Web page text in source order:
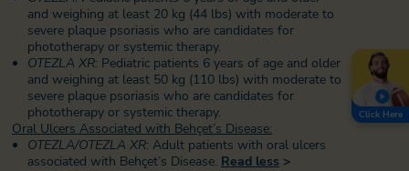
and weighing at least 20 kg (44 lbs) with moderate to
severe plaque psoriasis who are candidates for
phototherapy or systemic therapy.
OTEZLA XR: Pediatric patients 6 years of age and older
and weighing at least 50 kg (110 lbs) with moderate to
severe plaque psoriasis who are candidates for
phototherapy or systemic therapy.
Oral Ulcers Associated with Behçet’s Disease:
OTEZLA/OTEZLA XR: Adult patients with oral ulcers
associated with Behçet’s Disease. Read less >
Click Here